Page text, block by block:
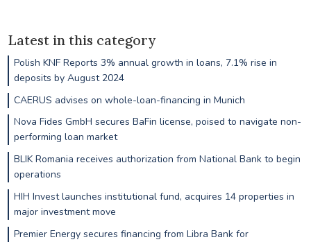
Latest in this category
Polish KNF Reports 3% annual growth in loans, 7.1% rise in
deposits by August 2024
CAERUS advises on whole-loan-financing in Munich
Nova Fides GmbH secures BaFin license, poised to navigate non-
performing loan market
BLIK Romania receives authorization from National Bank to begin
operations
HIH Invest launches institutional fund, acquires 14 properties in
major investment move
Premier Energy secures financing from Libra Bank for